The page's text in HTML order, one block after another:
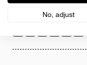
KUPPERSBERG
No, adjust